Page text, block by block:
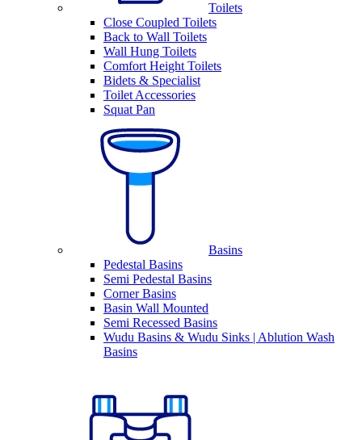
Toilets
Close Coupled Toilets
Back to Wall Toilets
Wall Hung Toilets
Comfort Height Toilets
Bidets & Specialist
Toilet Accessories
Squat Pan
Basins
Pedestal Basins
Semi Pedestal Basins
Corner Basins
Basin Wall Mounted
Semi Recessed Basins
Wudu Basins & Wudu Sinks | Ablution Wash
Basins